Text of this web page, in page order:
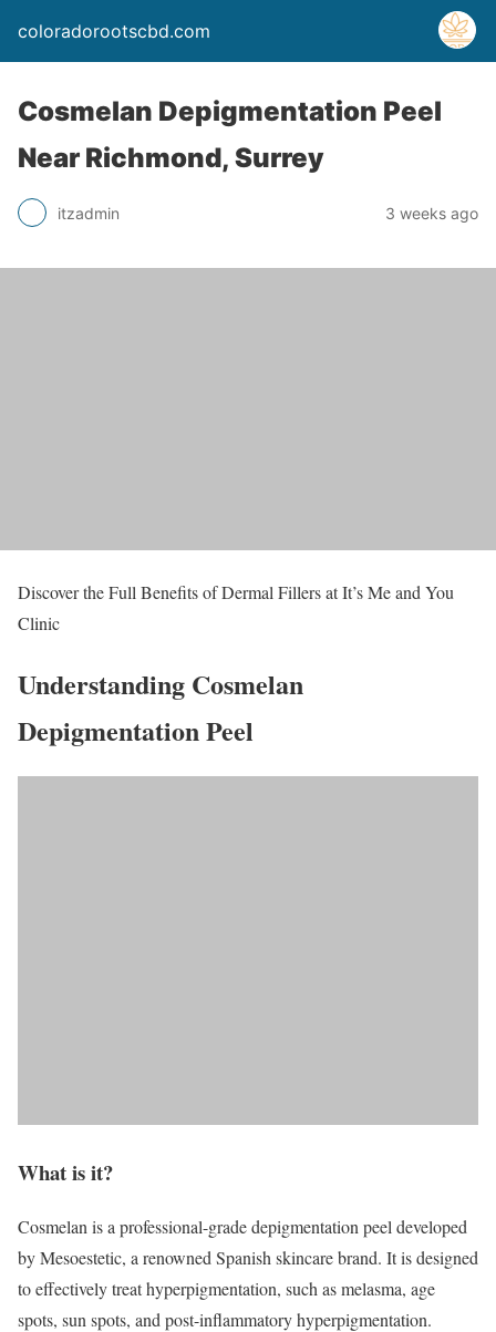
coloradorootscbd.com
Cosmelan Depigmentation Peel
Near Richmond, Surrey
itzadmin 3 weeks ago
Discover the Full Benefits of Dermal Fillers at It’s Me and You
Clinic
Understanding Cosmelan
Depigmentation Peel
What is it?
Cosmelan is a professional-grade depigmentation peel developed
by Mesoestetic, a renowned Spanish skincare brand. It is designed
to effectively treat hyperpigmentation, such as melasma, age
spots, sun spots, and post-inflammatory hyperpigmentation.